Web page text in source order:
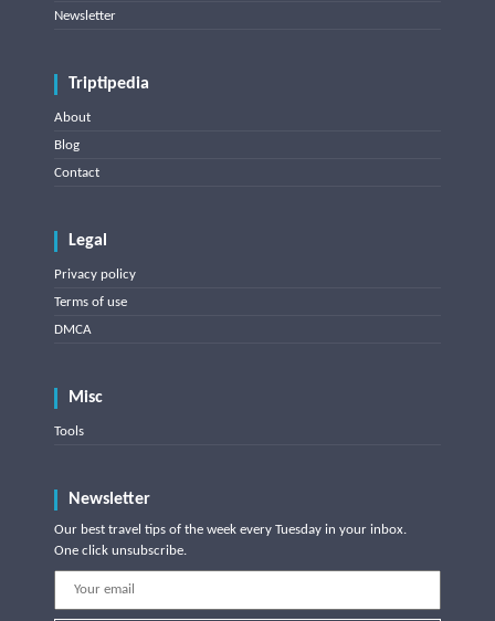
Newsletter
Triptipedia
About
Blog
Contact
Legal
Privacy policy
Terms of use
DMCA
Misc
Tools
Newsletter
Our best travel tips of the week every Tuesday in your inbox.
One click unsubscribe.